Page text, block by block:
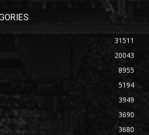
31511
20043
8955
5194
3949
3690
3680